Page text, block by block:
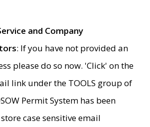
and Company
: If you have not provided an
please do so now. 'Click' on the
link under the TOOLS group of
Permit System has been
case sensitive email